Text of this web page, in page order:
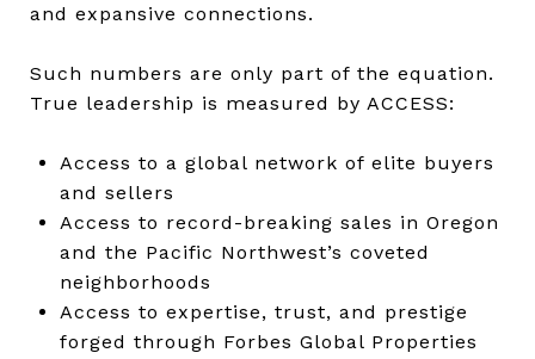
and expansive connections.
Such numbers are only part of the equation.
True leadership is measured by ACCESS:
Access to a global network of elite buyers
and sellers
Access to record-breaking sales in Oregon
and the Pacific Northwest’s coveted
neighborhoods
Access to expertise, trust, and prestige
forged through Forbes Global Properties